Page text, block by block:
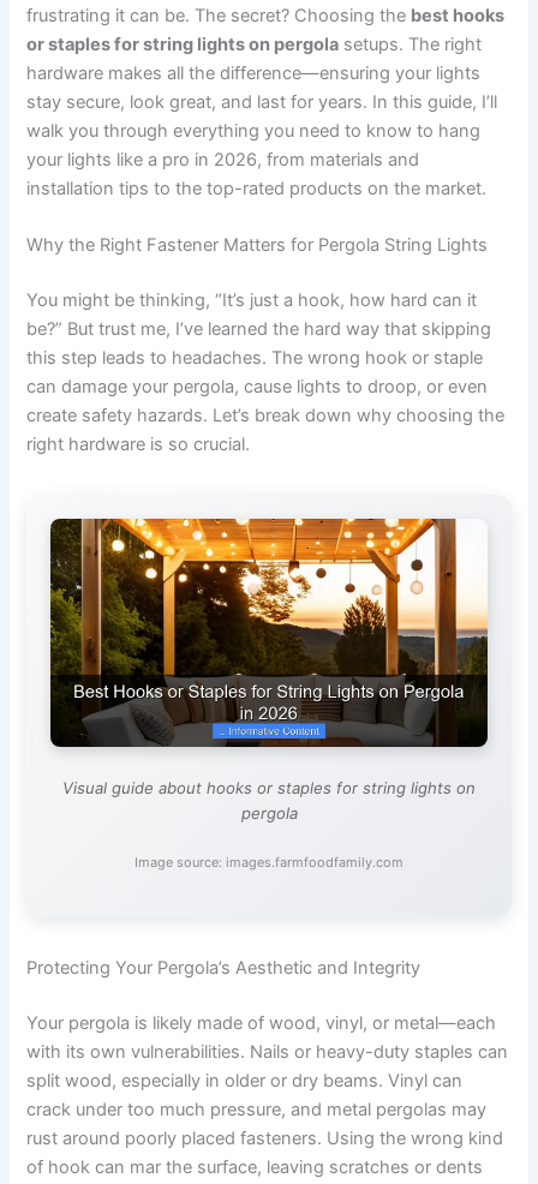
frustrating it can be. The secret? Choosing the best hooks
or staples for string lights on pergola setups. The right
hardware makes all the difference—ensuring your lights
stay secure, look great, and last for years. In this guide, I’ll
walk you through everything you need to know to hang
your lights like a pro in 2026, from materials and
installation tips to the top-rated products on the market.
Why the Right Fastener Matters for Pergola String Lights
You might be thinking, “It’s just a hook, how hard can it
be?” But trust me, I’ve learned the hard way that skipping
this step leads to headaches. The wrong hook or staple
can damage your pergola, cause lights to droop, or even
create safety hazards. Let’s break down why choosing the
right hardware is so crucial.
Visual guide about hooks or staples for string lights on
pergola
Image source: images.farmfoodfamily.com
Protecting Your Pergola’s Aesthetic and Integrity
Your pergola is likely made of wood, vinyl, or metal—each
with its own vulnerabilities. Nails or heavy-duty staples can
split wood, especially in older or dry beams. Vinyl can
crack under too much pressure, and metal pergolas may
rust around poorly placed fasteners. Using the wrong kind
of hook can mar the surface, leaving scratches or dents